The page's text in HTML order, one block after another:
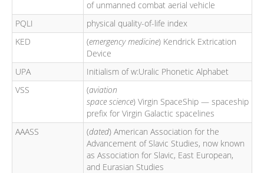
of unmanned combat aerial vehicle
PQLI
physical quality-of-life index
KED
(emergency medicine) Kendrick Extrication
Device
UPA
Initialism of w:Uralic Phonetic Alphabet
VSS
(aviation
space science) Virgin SpaceShip — spaceship
prefix for Virgin Galactic spacelines
AAASS
(dated) American Association for the
Advancement of Slavic Studies, now known
as Association for Slavic, East European,
and Eurasian Studies